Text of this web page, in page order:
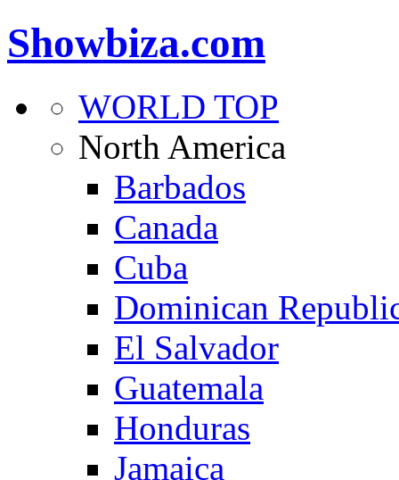
Showbiza.com
WORLD TOP
North America
Barbados
Canada
Cuba
Dominican
El Salvador
Guatemala
Honduras
Jamaica